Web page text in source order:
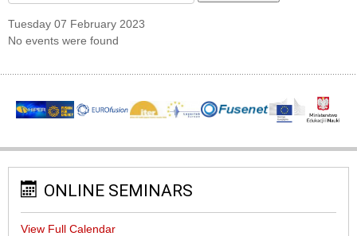
Tuesday 07 February 2023
No events were found
ONLINE SEMINARS
View Full Calendar